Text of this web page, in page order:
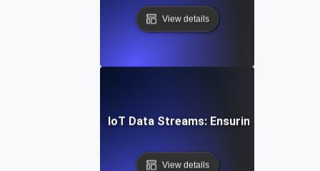
View details
Soak Testing for IoT Data Streams: Ensuring Reliable
View details